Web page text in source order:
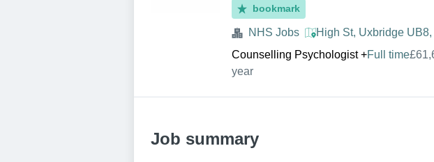
bookmark
NHS Jobs
High St, Uxbridge UB8,
Counselling Psychologist +Full time
year
Job summary